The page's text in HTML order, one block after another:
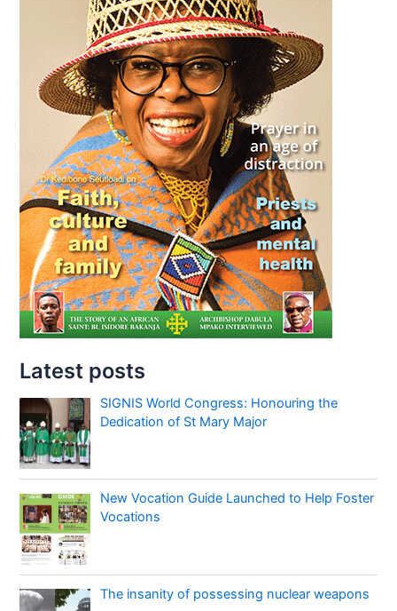
Latest posts
SIGNIS World Congress: Honouring the
Dedication of St Mary Major
New Vocation Guide Launched to Help Foster
Vocations
The insanity of possessing nuclear weapons